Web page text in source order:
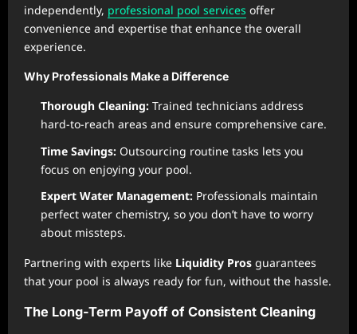
independently, professional pool services offer
convenience and expertise that enhance the overall
experience.
Why Professionals Make a Difference
Thorough Cleaning: Trained technicians address
hard-to-reach areas and ensure comprehensive care.
Time Savings: Outsourcing routine tasks lets you
focus on enjoying your pool.
Expert Water Management: Professionals maintain
perfect water chemistry, so you don’t have to worry
about missteps.
Partnering with experts like Liquidity Pros guarantees
that your pool is always ready for fun, without the hassle.
The Long-Term Payoff of Consistent Cleaning